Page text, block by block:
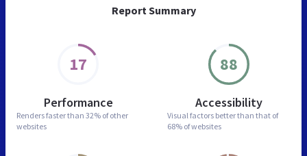
Report Summary
17
Performance
Renders faster than 32% of other
websites
88
Accessibility
Visual factors better than that of
68% of websites